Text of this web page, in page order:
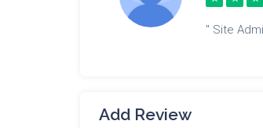
" Site
Add Review